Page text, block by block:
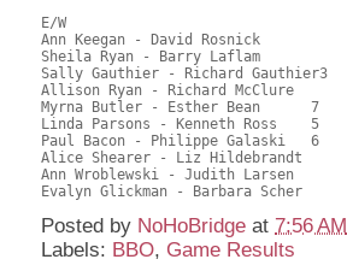
E/W
Ann Keegan - David Rosnick		1		115.00	61.24	1.50 black
Sheila Ryan - Barry Laflam		2		109.00	58.17	1.05 black
Sally Gauthier - Richard Gauthier3			106.00	56.35	0.75 black
Allison Ryan - Richard McClure			1	99.00	52.65	0.52 black
Myrna Butler - Esther Bean	7			93.50	49.54
Linda Parsons - Kenneth Ross	5			93.50	49.74
Paul Bacon - Philippe Galaski	6			93.00	49.70
Alice Shearer - Liz Hildebrandt			2	86.50	45.83
Ann Wroblewski - Judith Larsen			3	79.00	41.86
Posted by NoHoBridge at7:56 AM
Labels: BBO, Game Results